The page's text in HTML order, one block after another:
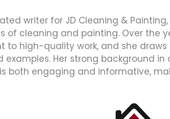
writer for JD Cleaning &
of cleaning and painting. Over the
to high-quality work, and she
examples. Her strong background
both engaging and informative,